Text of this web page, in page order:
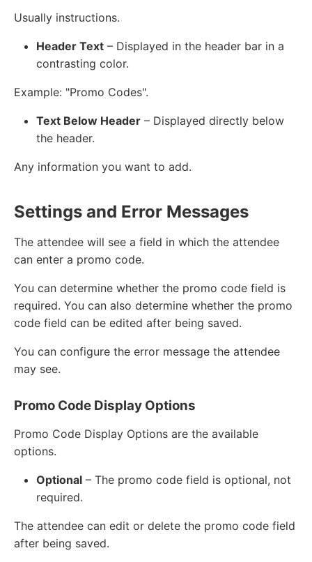
Usually instructions.
Header Text – Displayed in the header bar in a
contrasting color.
Example: "Promo Codes".
Text Below Header – Displayed directly below
the header.
Any information you want to add.
Settings and Error Messages
The attendee will see a field in which the attendee
can enter a promo code.
You can determine whether the promo code field is
required. You can also determine whether the promo
code field can be edited after being saved.
You can configure the error message the attendee
may see.
Promo Code Display Options
Promo Code Display Options are the available
options.
Optional – The promo code field is optional, not
required.
The attendee can edit or delete the promo code field
after being saved.